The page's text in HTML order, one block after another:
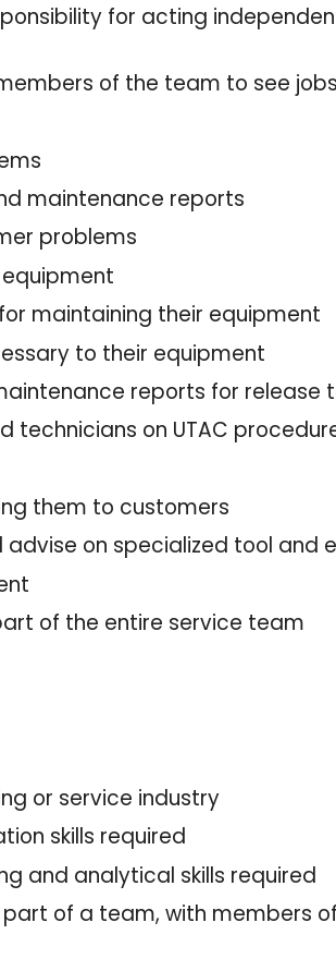
for acting
of the team to see
maintenance reports
problems
maintaining their equipment
to their equipment
reports for release
technicians on UTAC
them to customers
on specialized tool and
of the entire service team
or service industry
skills required
and analytical skills required
of a team, with members